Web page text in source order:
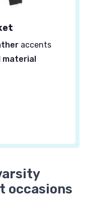
accents
material
occasions